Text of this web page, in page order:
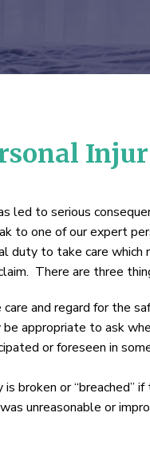
led to serious
to one of our expert
duty to take care which
There are three
and regard for the
be appropriate to ask
or foreseen in
broken or “breached” if
unreasonable or